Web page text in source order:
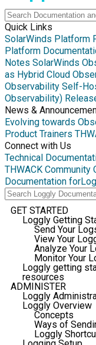
Quick Links
SolarWinds Platform
Platform
Notes SolarWinds
as Hybrid Cloud
Observability Self-
Observability)
News &
Evolving towards
Product Trainers
Connect with Us
Technical
THWACK Community
Documentation for
GET STARTED
Loggly Getting
Send Your
View Your
Analyze Your
Monitor Your
Loggly getting
resources
ADMINISTER
Loggly
Loggly Overview
Concepts
Ways of
Loggly